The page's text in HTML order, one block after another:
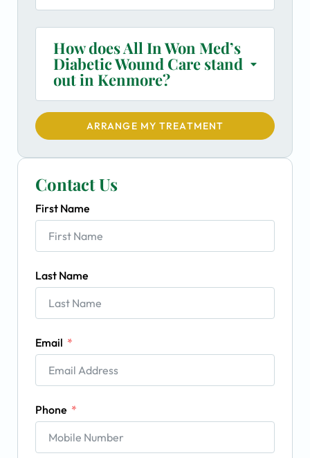
How does All In Won Med’s
Diabetic Wound Care stand
out in Kenmore?
ARRANGE MY TREATMENT
Contact Us
First Name
Last Name
Email
Phone